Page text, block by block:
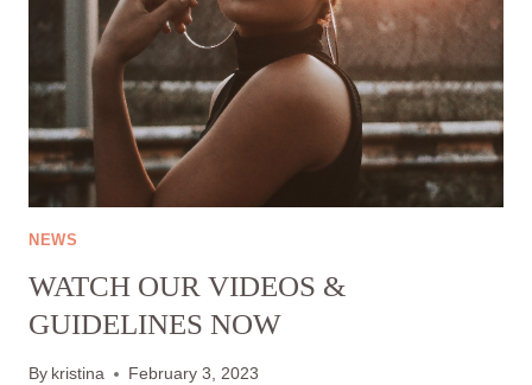
NEWS
WATCH OUR VIDEOS &
GUIDELINES NOW
By kristina February 3, 2023